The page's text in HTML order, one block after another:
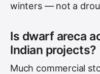
winters — not a
Is dwarf areca
Indian projects?
Much commercial